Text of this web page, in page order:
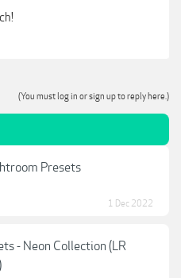
(You must log in or sign up to reply here.)
Presets
1 Dec 2022
- Neon Collection (LR